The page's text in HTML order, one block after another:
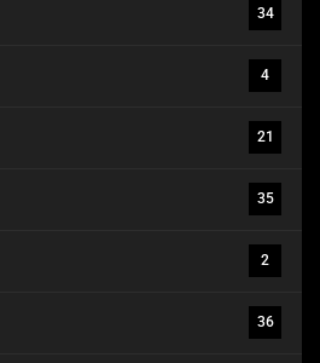
34
4
21
35
2
36